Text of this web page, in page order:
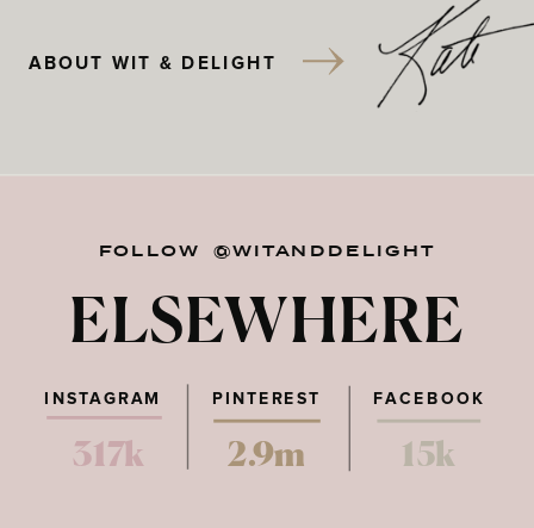
ABOUT WIT & DELIGHT
FOLLOW @WITANDDELIGHT
ELSEWHERE
PINTEREST FACEBOOK
317k 2.9m 15k
INSTAGRAM